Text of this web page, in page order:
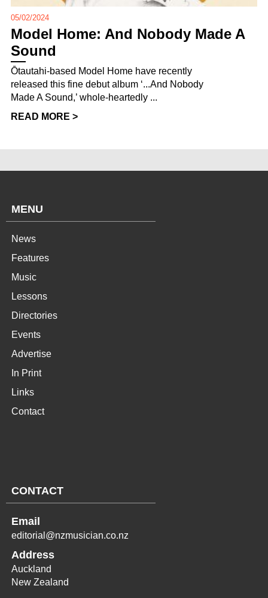
05/02/2024
Model Home: And Nobody Made A
Sound
Ōtautahi-based Model Home have recently
released this fine debut album ‘...And Nobody
Made A Sound,’ whole-heartedly ...
READ MORE >
MENU
News
Features
Music
Lessons
Directories
Events
Advertise
In Print
Links
Contact
CONTACT
Email
editorial@nzmusician.co.nz
Address
Auckland
New Zealand